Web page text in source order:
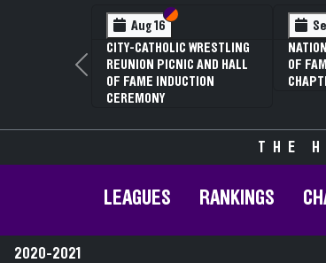
Aug 16 Section VI
Section V
CITY-CATHOLIC WRESTLING
REUNION PICNIC AND HALL
OF FAME INDUCTION
CEREMONY
OF
Previous
THE
LEAGUES RANKINGS
2020-2021